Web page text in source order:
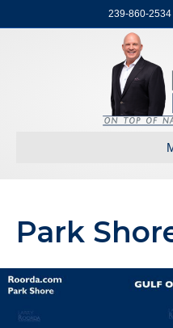
239-860-
Park